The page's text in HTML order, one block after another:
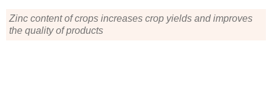
Zinc content of crops increases crop yields and improves
the quality of products